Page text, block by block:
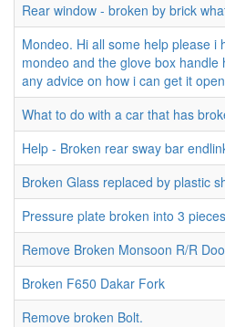
Rear window - broken by brick
Mondeo. Hi all some help please i
mondeo and the glove box handle
any advice on how i can get it open
What to do with a car that has
Help - Broken rear sway bar
Broken Glass replaced by plastic
Pressure plate broken into 3 pieces
Remove Broken Monsoon R/R
Broken F650 Dakar Fork
Remove broken Bolt.